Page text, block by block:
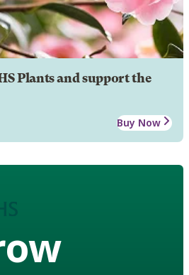
Plants and support the
Buy Now